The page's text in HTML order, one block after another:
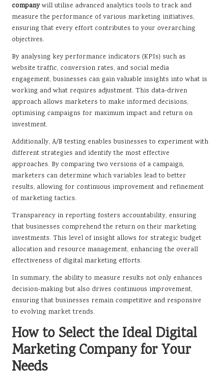
companywill utilise advanced analytics tools to track and
measure the performance of various marketing initiatives,
ensuring that every effort contributes to your overarching
objectives.
By analysing key performance indicators (KPIs) such as
website traffic, conversion rates, and social media
engagement, businesses can gain valuable insights into what is
working and what requires adjustment. This data-driven
approach allows marketers to make informed decisions,
optimising campaigns for maximum impact and return on
investment.
Additionally, A/B testing enables businesses to experiment with
different strategies and identify the most effective
approaches. By comparing two versions of a campaign,
marketers can determine which variables lead to better
results, allowing for continuous improvement and refinement
of marketing tactics.
Transparency in reporting fosters accountability, ensuring
that businesses comprehend the return on their marketing
investments. This level of insight allows for strategic budget
allocation and resource management, enhancing the overall
effectiveness of digital marketing efforts.
In summary, the ability to measure results not only enhances
decision-making but also drives continuous improvement,
ensuring that businesses remain competitive and responsive
to evolving market trends.
How to Select the Ideal Digital
Marketing Company for Your
Needs